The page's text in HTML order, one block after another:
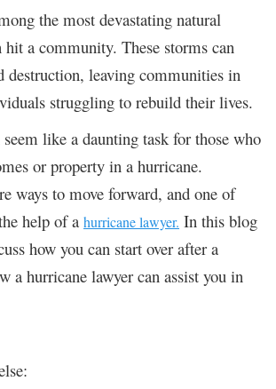
the most devastating natural
hit a community. These storms can
destruction, leaving communities in
struggling to rebuild their lives.
like a daunting task for those who
or property in a hurricane.
ways to move forward, and one of
help of a hurricane lawyer. In this blog
how you can start over after a
a hurricane lawyer can assist you in